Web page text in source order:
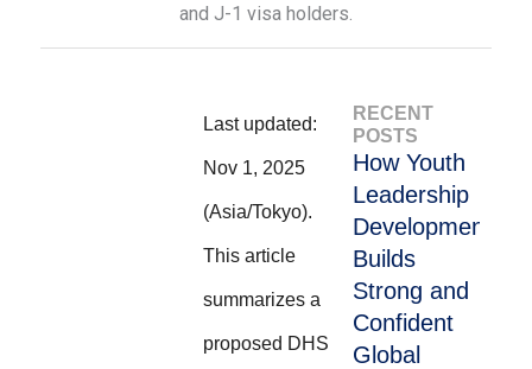
Last updated:
Nov 1, 2025
(Asia/Tokyo).
This article
summarizes a
proposed DHS
RECENT
POSTS
How Youth
Leadership
Development
Builds
Strong and
Confident
Global